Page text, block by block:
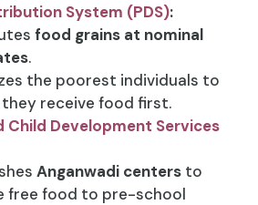
System (PDS):
food grains at nominal
.
the poorest individuals to
they receive food first.
Child Development Services
Anganwadi centersto
free food to pre-school